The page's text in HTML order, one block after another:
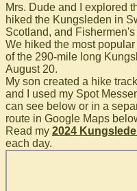
Mrs. Dude and I explored
hiked the Kungsleden in
Scotland, and
We hiked the most
of the 290-mile long
August 20.
My son created a hike
and I used my Spot
can see below or in a
route in Google Maps
Read my 2024
each day.